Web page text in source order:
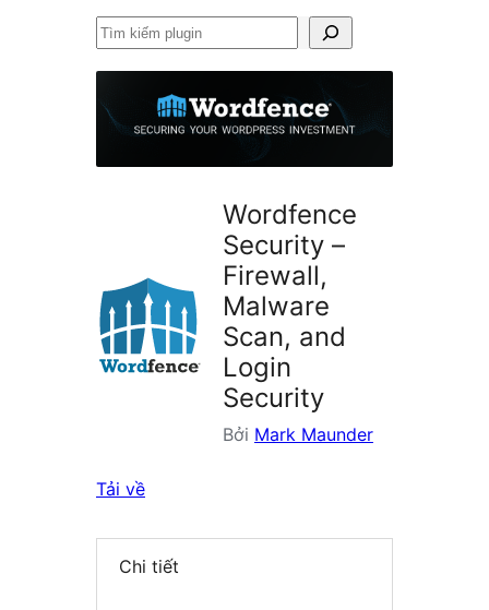
Tìm
Wordfence
Security –
Firewall,
Malware
Scan, and
Login
Security
Bởi Mark Maunder
Tải về
Chi tiết